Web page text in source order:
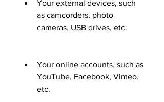
Your external devices, such
as camcorders, photo
cameras, USB drives, etc.
Your online accounts, such as
YouTube, Facebook, Vimeo,
etc.